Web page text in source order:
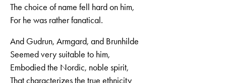
The choice of name fell hard on him,
For he was rather fanatical.
And Gudrun, Armgard, and Brunhilde
Seemed very suitable to him,
Embodied the Nordic, noble spirit,
That characterizes the true ethnicity